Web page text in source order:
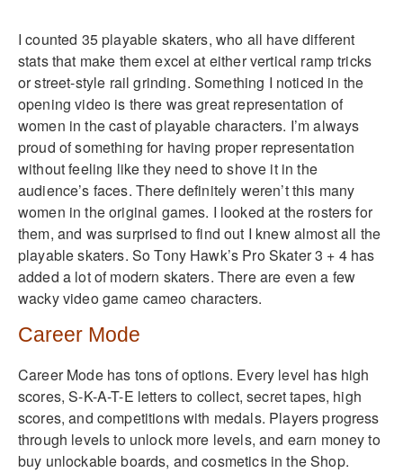
I counted 35 playable skaters, who all have different
stats that make them excel at either vertical ramp tricks
or street-style rail grinding. Something I noticed in the
opening video is there was great representation of
women in the cast of playable characters. I’m always
proud of something for having proper representation
without feeling like they need to shove it in the
audience’s faces. There definitely weren’t this many
women in the original games. I looked at the rosters for
them, and was surprised to find out I knew almost all the
playable skaters. So Tony Hawk’s Pro Skater 3 + 4 has
added a lot of modern skaters. There are even a few
wacky video game cameo characters.
Career Mode
Career Mode has tons of options. Every level has high
scores, S-K-A-T-E letters to collect, secret tapes, high
scores, and competitions with medals. Players progress
through levels to unlock more levels, and earn money to
buy unlockable boards, and cosmetics in the Shop.